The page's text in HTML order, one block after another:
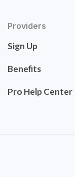
Providers
Sign Up
Benefits
Pro Help Center